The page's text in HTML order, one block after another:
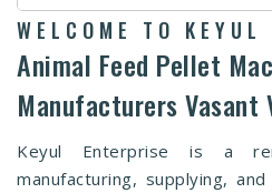
WELCOME TO KEYUL
Animal Feed Pellet
Manufacturers Vasant
Keyul Enterprise is a
manufacturing, supplying,